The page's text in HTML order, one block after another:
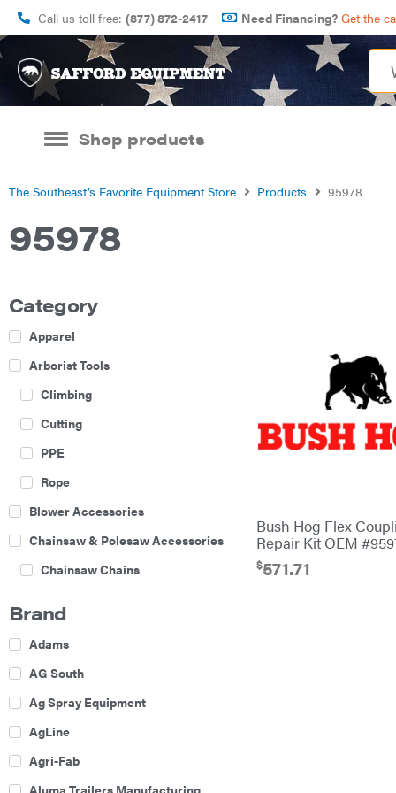
Call us toll free: (877) 872-2417 Need Financing? Get the
Shop products
The Southeast’s Favorite Equipment Store Products 95978
95978
Category
Apparel
Arborist Tools
Climbing
Cutting
PPE
Rope
Blower Accessories
Chainsaw & Polesaw Accessories
Chainsaw Chains
Boom Mowers
Buckets
Chain Harrow
Brand
Adams
AG South
Ag Spray Equipment
AgLine
Agri-Fab
Aluma Trailers Manufacturing
Bush Hog Flex
Repair Kit OEM
$571.71